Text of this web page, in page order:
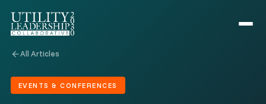
arrow_backAll Articles
EVENTS & CONFERENCES